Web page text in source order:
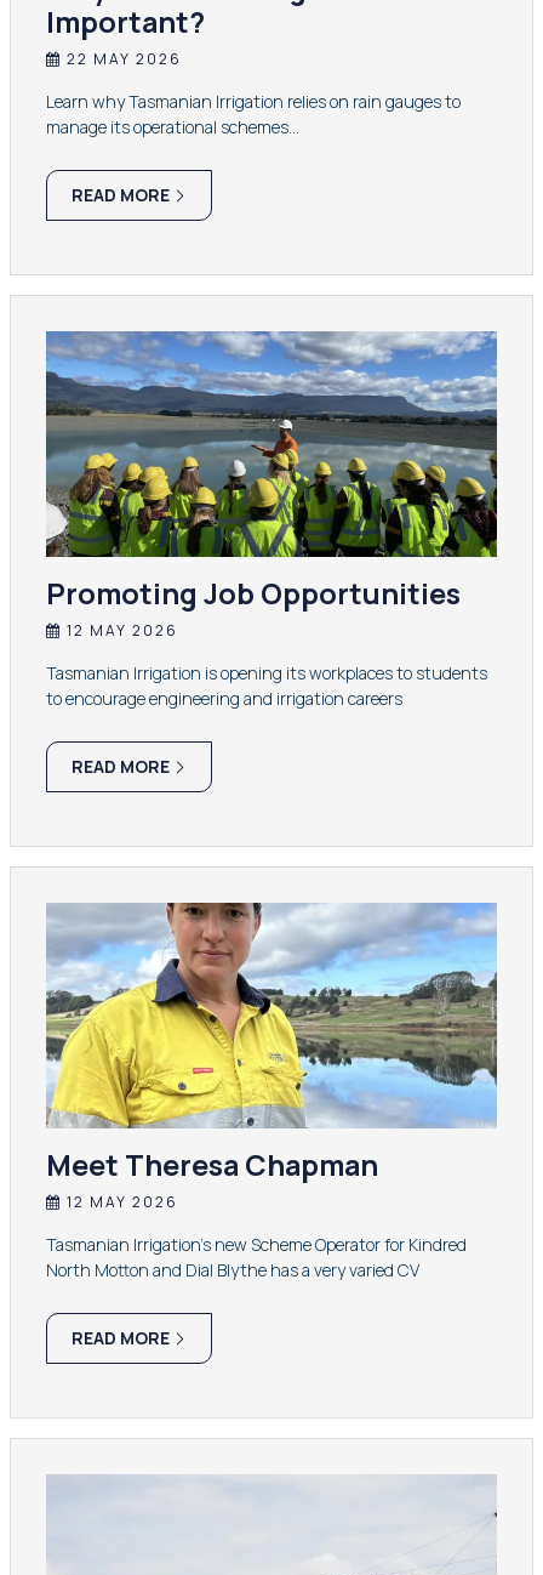
Important?
22 MAY 2026
Learn why Tasmanian Irrigation relies on rain gauges to
manage its operational schemes…
READ MORE
Promoting Job Opportunities
12 MAY 2026
Tasmanian Irrigation is opening its workplaces to students
to encourage engineering and irrigation careers
READ MORE
Meet Theresa Chapman
12 MAY 2026
Tasmanian Irrigation’s new Scheme Operator for Kindred
North Motton and Dial Blythe has a very varied CV
READ MORE